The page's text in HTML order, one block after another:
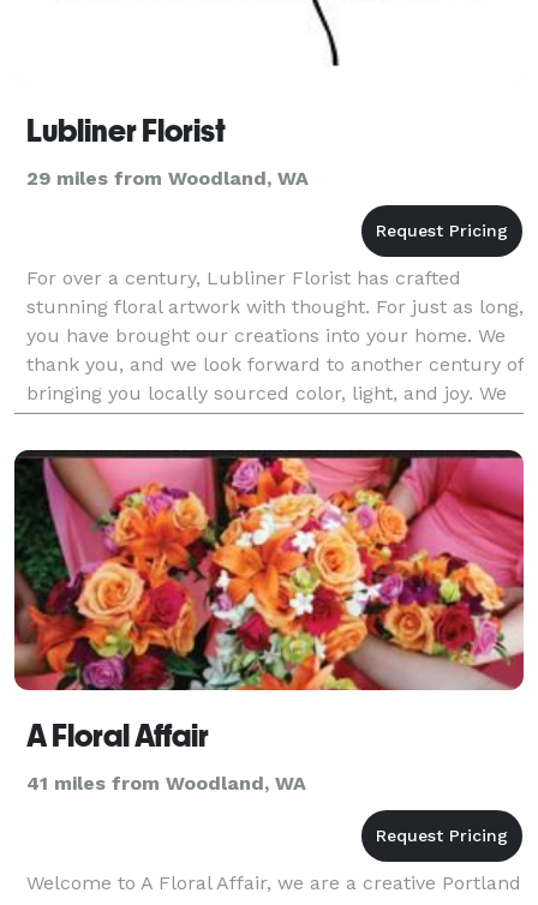
Lubliner Florist
29 miles from Woodland, WA
For over a century, Lubliner Florist has crafted
stunning floral artwork with thought. For just as long,
you have brought our creations into your home. We
thank you, and we look forward to another century of
bringing you locally sourced color, light, and joy. We
pour ourselves into every design so
A Floral Affair
41 miles from Woodland, WA
Welcome to A Floral Affair, we are a creative Portland